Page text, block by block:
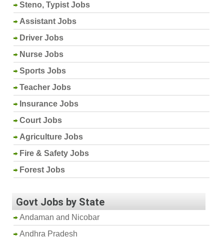
Steno, Typist Jobs
Assistant Jobs
Driver Jobs
Nurse Jobs
Sports Jobs
Teacher Jobs
Insurance Jobs
Court Jobs
Agriculture Jobs
Fire & Safety Jobs
Forest Jobs
Govt Jobs by State
Andaman and Nicobar
Andhra Pradesh